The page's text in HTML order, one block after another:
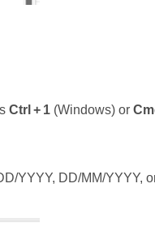
Ctrl + 1(Windows) or
YYYY, DD/MM/YYYY,